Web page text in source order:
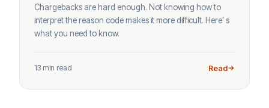
Chargebacks are hard enough. Not knowing how to
interpret the reason code makes it more difficult. Here’ s
what you need to know.
13 min read Read